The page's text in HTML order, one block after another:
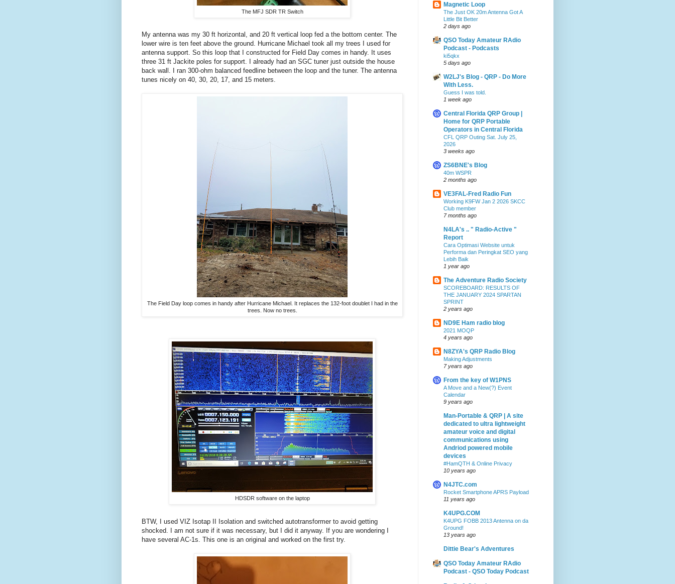
The MFJ SDR TR Switch
My antenna was my 30 ft horizontal, and 20 ft vertical loop fed a the bottom center. The
lower wire is ten feet above the ground. Hurricane Michael took all my trees I used for
antenna support. So this loop that I constructed for Field Day comes in handy. It uses
three 31 ft Jackite poles for support. I already had an SGC tuner just outside the house
back wall. I ran 300-ohm balanced feedline between the loop and the tuner. The antenna
tunes nicely on 40, 30, 20, 17, and 15 meters.
The Field Day loop comes in handy after Hurricane Michael. It replaces the 132-foot doublet I had in the
trees. Now no trees.
HDSDR software on the laptop
BTW, I used VIZ Isotap II Isolation and switched autotransformer to avoid getting
shocked. I am not sure if it was necessary, but I did it anyway. If you are wondering I
have several AC-1s. This one is an original and worked on the first try.
Magnetic Loop
The Just OK 20m Antenna Got A
Little Bit Better
2 days ago
QSO Today Amateur RAdio
Podcast - Podcasts
ki5qkx
5 days ago
W2LJ's Blog - QRP - Do More
With Less.
Guess I was told.
1 week ago
Central Florida QRP Group |
Home for QRP Portable
Operators in Central Florida
CFL QRP Outing Sat. July 25,
2026
3 weeks ago
ZS6BNE's Blog
40m WSPR
2 months ago
VE3FAL-Fred Radio Fun
Working K9FW Jan 2 2026 SKCC
Club member
7 months ago
N4LA's .. " Radio-Active "
Report
Cara Optimasi Website untuk
Performa dan Peringkat SEO yang
Lebih Baik
1 year ago
The Adventure Radio Society
SCOREBOARD: RESULTS OF
THE JANUARY 2024 SPARTAN
SPRINT
2 years ago
ND9E Ham radio blog
2021 MOQP
4 years ago
N8ZYA's QRP Radio Blog
Making Adjustments
7 years ago
From the key of W1PNS
A Move and a New(?) Event
Calendar
9 years ago
Man-Portable & QRP | A site
dedicated to ultra lightweight
amateur voice and digital
communications using
Andriod powered mobile
devices
#HamQTH & Online Privacy
10 years ago
N4JTC.com
Rocket Smartphone APRS Payload
11 years ago
K4UPG.COM
K4UPG FOBB 2013 Antenna on da
Ground!
13 years ago
Dittie Bear's Adventures
QSO Today Amateur RAdio
Podcast - QSO Today Podcast